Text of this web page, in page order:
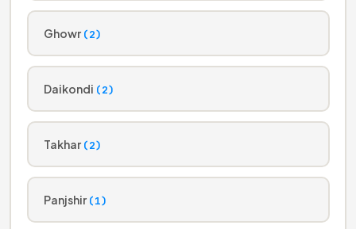
Ghowr (2)
Daikondi (2)
Takhar (2)
Panjshir (1)